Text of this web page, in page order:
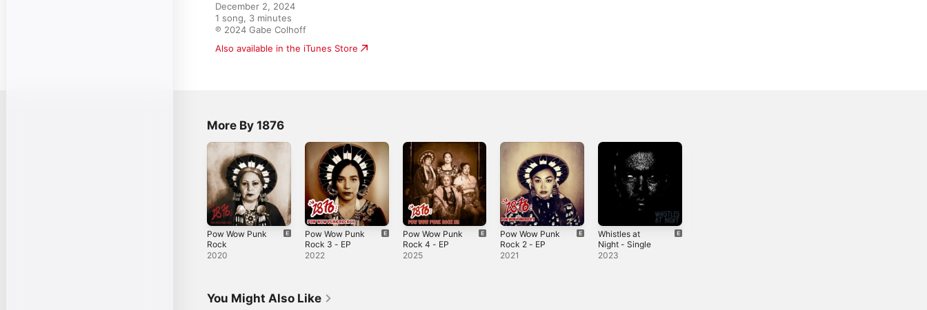
December 2, 2024
1 song, 3 minutes
℗ 2024 Gabe Colhoff
Also available in the iTunes Store
More By 1876
Pow Wow Punk
Rock
2020
Pow Wow Punk
Rock 3 - EP
2022
Pow Wow Punk
Rock 4 - EP
2025
Pow Wow Punk
Rock 2 - EP
2021
Whistles at
Night - Single
2023
You Might Also Like